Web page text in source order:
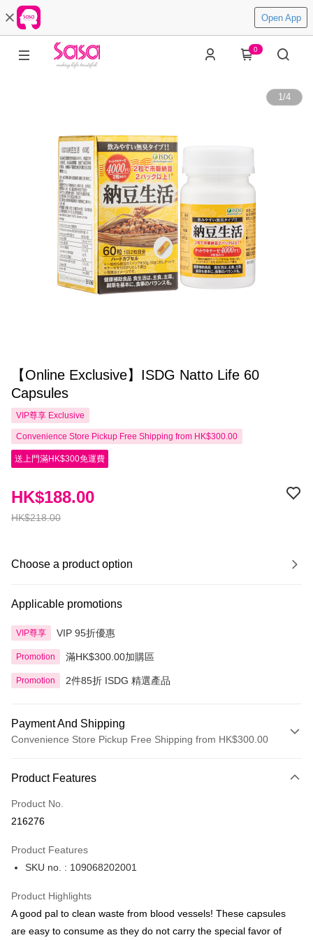
Open App
0
1/4
【Online Exclusive】ISDG Natto Life 60
Capsules
VIP尊享 Exclusive
Convenience Store Pickup Free Shipping from HK$300.00
送上門滿HK$300免運費
HK$218.00
HK$188.00
Choose a product option
Applicable promotions
VIP尊享 VIP 95折優惠
Promotion 滿HK$300.00加購區
Promotion 2件85折 ISDG 精選產品
Payment And Shipping
Convenience Store Pickup Free Shipping from HK$300.00
Credit Card
Apple Pay
BoC Pay
Product Features
Product No.
216276
Product Features
SKU no. : 109068202001
Product Highlights
A good pal to clean waste from blood vessels! These capsules
are easy to consume as they do not carry the special favor of